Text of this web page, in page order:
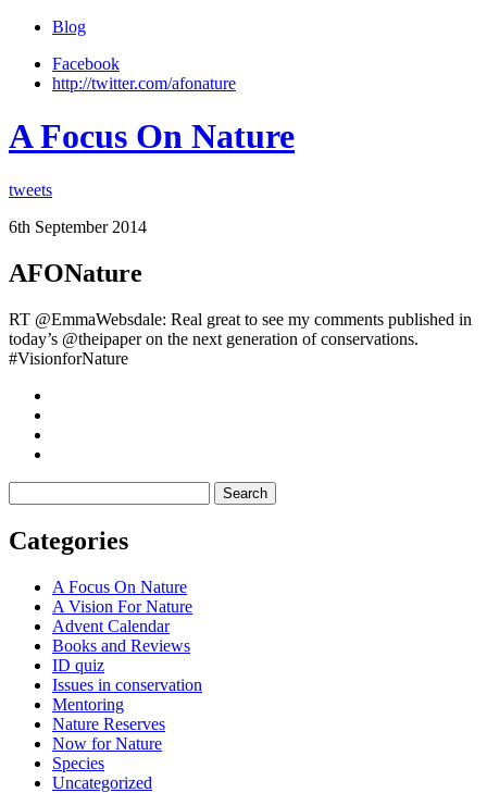
Blog
Facebook
http://twitter.com/afonature
A Focus On Nature
tweets
6th September 2014
AFONature
RT @EmmaWebsdale: Real great to see my comments published in
today’s @theipaper on the next generation of conservations.
#VisionforNature
Search
Categories
A Focus On Nature
A Vision For Nature
Advent Calendar
Books and Reviews
ID quiz
Issues in conservation
Mentoring
Nature Reserves
Now for Nature
Species
Uncategorized